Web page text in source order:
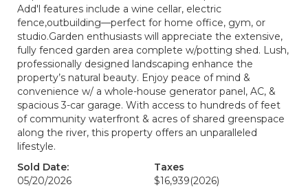
Add'l features include a wine cellar, electric
fence,outbuilding—perfect for home office, gym, or
studio.Garden enthusiasts will appreciate the extensive,
fully fenced garden area complete w/potting shed. Lush,
professionally designed landscaping enhance the
property’s natural beauty. Enjoy peace of mind &
convenience w/ a whole-house generator panel, AC, &
spacious 3-car garage. With access to hundreds of feet
of community waterfront & acres of shared greenspace
along the river, this property offers an unparalleled
lifestyle.
Sold Date:
05/20/2026
Taxes
$16,939(2026)